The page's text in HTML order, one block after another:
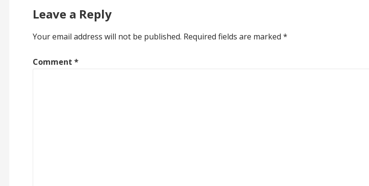
Leave a Reply
Your email address will not be published. Required fields are marked *
Comment *